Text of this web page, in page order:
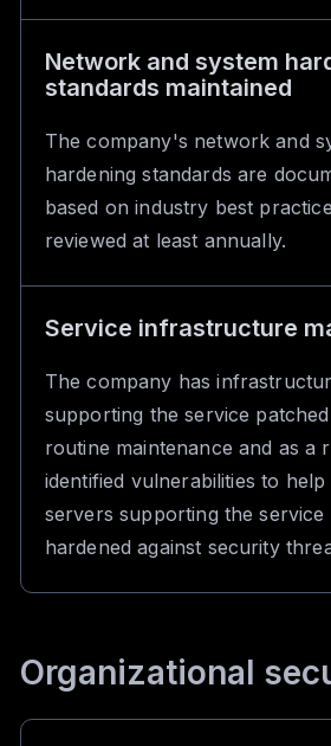
Network and system
standards maintained
The company's network and
hardening standards are
based on industry best
reviewed at least annually.
Service infrastructure
The company has
supporting the service
routine maintenance and as a
identified vulnerabilities to
servers supporting the service
hardened against security
Organizational